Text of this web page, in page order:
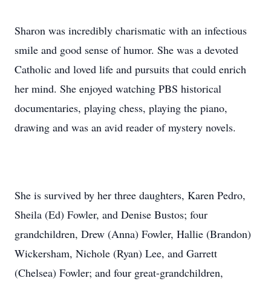
Sharon was incredibly charismatic with an infectious
smile and good sense of humor. She was a devoted
Catholic and loved life and pursuits that could enrich
her mind. She enjoyed watching PBS historical
documentaries, playing chess, playing the piano,
drawing and was an avid reader of mystery novels.
She is survived by her three daughters, Karen Pedro,
Sheila (Ed) Fowler, and Denise Bustos; four
grandchildren, Drew (Anna) Fowler, Hallie (Brandon)
Wickersham, Nichole (Ryan) Lee, and Garrett
(Chelsea) Fowler; and four great-grandchildren,